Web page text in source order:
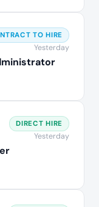
TO HIRE
Yesterday
DIRECT HIRE
Yesterday